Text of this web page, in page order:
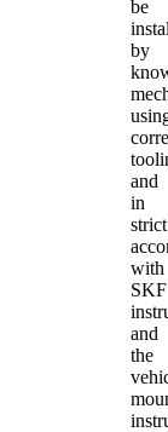
be
by
and
in
strict
with
SKF
and
the